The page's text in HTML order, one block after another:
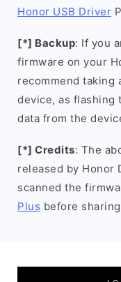
Honor USB Driver
[*] Backup: If you
firmware on your
recommend taking
device, as flashing
data from the
[*] Credits: The
released by Honor
scanned the
Plus before